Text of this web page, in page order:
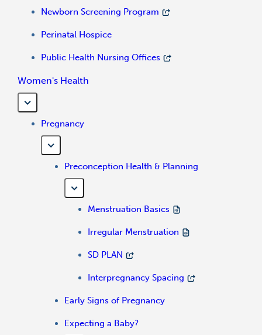
Newborn Screening Program
Perinatal Hospice
Public Health Nursing Offices
Women's Health
Pregnancy
Preconception Health & Planning
Menstruation Basics
Irregular Menstruation
SD PLAN
Interpregnancy Spacing
Early Signs of Pregnancy
Expecting a Baby?